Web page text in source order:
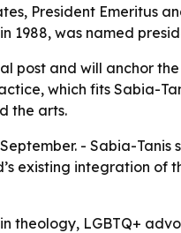
President Emeritus
1988, was named
post and will anchor
which fits Sabia-
the arts.
- Sabia-
existing integration of
theology, LGBTQ+